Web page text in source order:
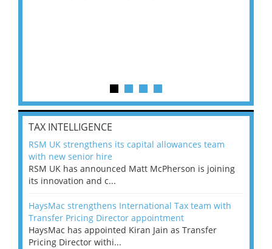
TAX INTELLIGENCE
RSM UK strengthens its capital allowances team
with new senior hire
RSM UK has announced Matt McPherson is joining
its innovation and c...
HaysMac strengthens International Tax team with
Transfer Pricing Director appointment
HaysMac has appointed Kiran Jain as Transfer
Pricing Director withi...